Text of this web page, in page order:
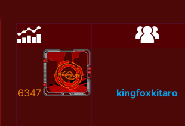
6347 kingfoxkitaro